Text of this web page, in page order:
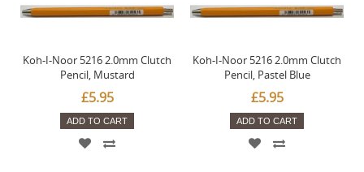
Koh-I-Noor 5216 2.0mm Clutch
Pencil, Mustard
£5.95
ADD TO CART
Koh-I-Noor 5216 2.0mm Clutch
Pencil, Pastel Blue
£5.95
ADD TO CART